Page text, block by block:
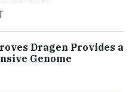
Dragen Provides a
Genome